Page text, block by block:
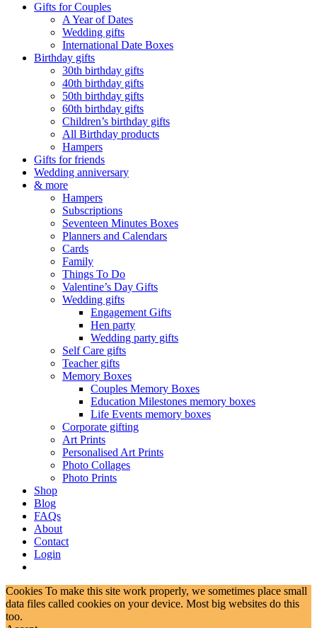
Gifts for Couples
A Year of Dates
Wedding gifts
International Date Boxes
Birthday gifts
30th birthday gifts
40th birthday gifts
50th birthday gifts
60th birthday gifts
Children’s birthday gifts
All Birthday products
Hampers
Gifts for friends
Wedding anniversary
& more
Hampers
Subscriptions
Seventeen Minutes Boxes
Planners and Calendars
Cards
Family
Things To Do
Valentine’s Day Gifts
Wedding gifts
Engagement Gifts
Hen party
Wedding party gifts
Self Care gifts
Teacher gifts
Memory Boxes
Couples Memory Boxes
Education Milestones memory boxes
Life Events memory boxes
Corporate gifting
Art Prints
Personalised Art Prints
Photo Collages
Photo Prints
Shop
Blog
FAQs
About
Contact
Login
Cookies To make this site work properly, we sometimes place small
data files called cookies on your device. Most big websites do this
too.